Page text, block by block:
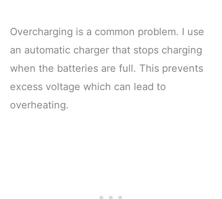
Overcharging is a common problem. I use
an automatic charger that stops charging
when the batteries are full. This prevents
excess voltage which can lead to
overheating.